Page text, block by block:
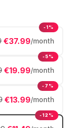
€37.99/month
-1%
€19.99/month
-5%
€13.99/month
-7%
-12%